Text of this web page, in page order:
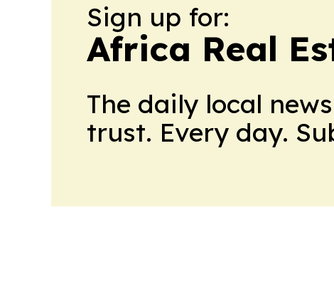
Sign up for:
Africa Real
The daily local
trust. Every day.